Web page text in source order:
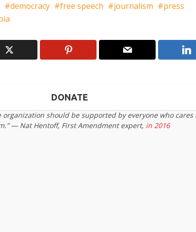
democracy free speech journalism
press
DONATE
should be supported by everyone who
— Nat Hentoff, First Amendment expert, in 2016